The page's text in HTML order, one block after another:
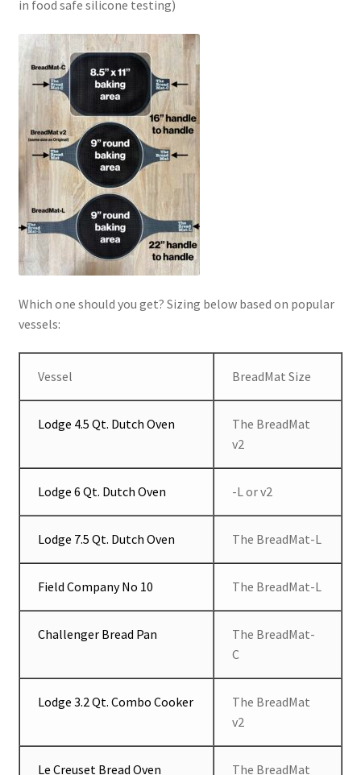
in food safe silicone testing)
Which one should you get? Sizing below based on popular
vessels:
Vessel BreadMat Size
Lodge 4.5 Qt. Dutch Oven
The BreadMat
v2
Lodge 6 Qt. Dutch Oven -L or v2
Lodge 7.5 Qt. Dutch Oven The BreadMat-L
Field Company No 10 The BreadMat-L
Challenger Bread Pan
The BreadMat-
C
Lodge 3.2 Qt. Combo Cooker
The BreadMat
v2
Le Creuset Bread Oven The BreadMat